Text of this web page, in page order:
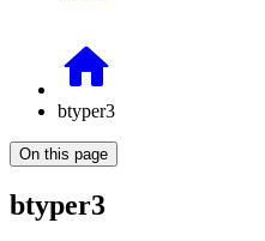
btyper3
On this page
btyper3